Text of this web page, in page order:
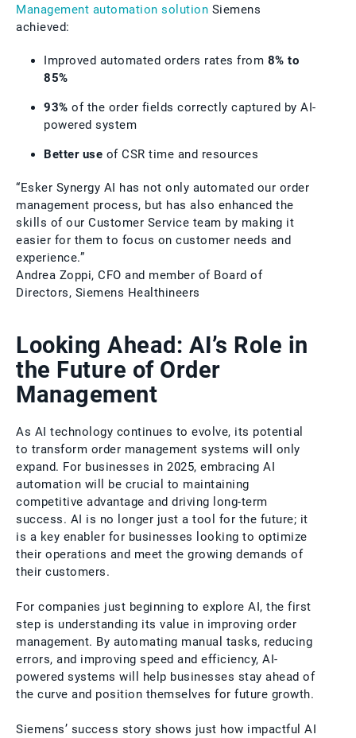
Management automation solution Siemens
achieved:
Improved automated orders rates from 8% to
85%
93% of the order fields correctly captured by AI-
powered system
Better use of CSR time and resources
“Esker Synergy AI has not only automated our order
management process, but has also enhanced the
skills of our Customer Service team by making it
easier for them to focus on customer needs and
experience.”
Andrea Zoppi, CFO and member of Board of
Directors, Siemens Healthineers
Looking Ahead: AI’s Role in
the Future of Order
Management
As AI technology continues to evolve, its potential
to transform order management systems will only
expand. For businesses in 2025, embracing AI
automation will be crucial to maintaining
competitive advantage and driving long-term
success. AI is no longer just a tool for the future; it
is a key enabler for businesses looking to optimize
their operations and meet the growing demands of
their customers.
For companies just beginning to explore AI, the first
step is understanding its value in improving order
management. By automating manual tasks, reducing
errors, and improving speed and efficiency, AI-
powered systems will help businesses stay ahead of
the curve and position themselves for future growth.
Siemens’ success story shows just how impactful AI